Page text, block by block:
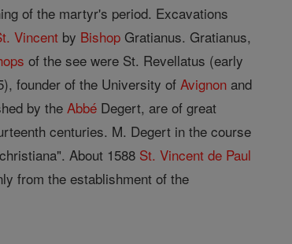
of the martyr's period. Excavations
Vincent by Bishop Gratianus. Gratianus,
of the see were St. Revellatus (early
founder of the University ofAvignon and
by theAbbé Degert, are of great
centuries. M. Degert in the course
About 1588 St. Vincent de Paul
from the establishment of the